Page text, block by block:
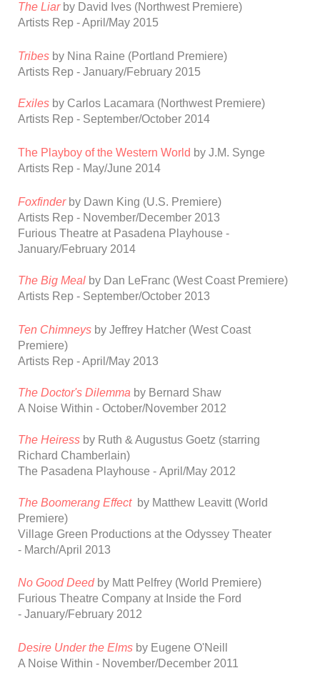
The Liar by David Ives (Northwest Premiere)
Artists Rep - April/May 2015
Tribes by Nina Raine (Portland Premiere)
Artists Rep - January/February 2015
Exiles by Carlos Lacamara (Northwest Premiere)
Artists Rep - September/October 2014
The Playboy of the Western World by J.M. Synge
Artists Rep - May/June 2014
Foxfinderby Dawn King (U.S. Premiere)
Artists Rep - November/December 2013
Furious Theatre at Pasadena Playhouse -
January/February 2014
The Big Meal by Dan LeFranc (West Coast Premiere)
Artists Rep - September/October 2013
Ten Chimneys by Jeffrey Hatcher (West Coast
Premiere)
Artists Rep - April/May 2013
The Doctor's Dilemma by Bernard Shaw
A Noise Within - October/November 2012
The Heiress by Ruth & Augustus Goetz (starring
Richard Chamberlain)
The Pasadena Playhouse - April/May 2012
The Boomerang Effect by Matthew Leavitt (World
Premiere)
Village Green Productions at the Odyssey Theater
- March/April 2013
No Good Deed by Matt Pelfrey (World Premiere)
Furious Theatre Company at Inside the Ford
- January/February 2012
Desire Under the Elms by Eugene O'Neill
A Noise Within - November/December 2011